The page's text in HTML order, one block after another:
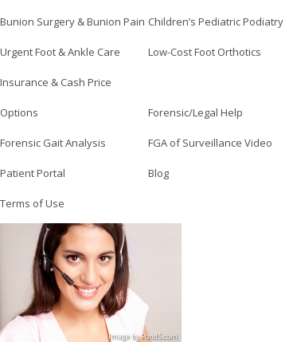
Bunion Surgery & Bunion Pain Children’s Pediatric Podiatry
Urgent Foot & Ankle Care Low-Cost Foot Orthotics
Insurance & Cash Price
Options Forensic/Legal Help
Forensic Gait Analysis FGA of Surveillance Video
Patient Portal Blog
Terms of Use
ImagebyPond5.com